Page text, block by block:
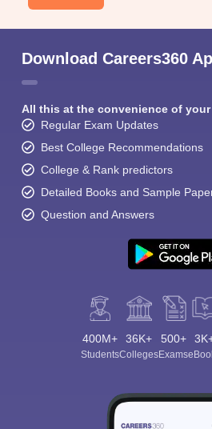
Download Careers360
All this at the convenience of
Regular Exam Updates
Best College Recommendations
College & Rank predictors
Detailed Books and Sample
Question and Answers
400M+
Students
36K+
Colleges
500+
Exams